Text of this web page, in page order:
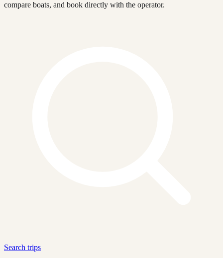
compare boats, and book directly with the operator.
Search trips